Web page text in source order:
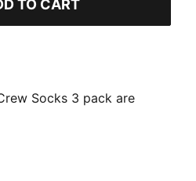
TO CART
Socks 3 pack are
the day and
essentials with
and style merge to keep